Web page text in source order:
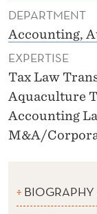
DEPARTMENT
Accounting,
EXPERTISE
Tax Law
Aquaculture
Accounting
M&A/